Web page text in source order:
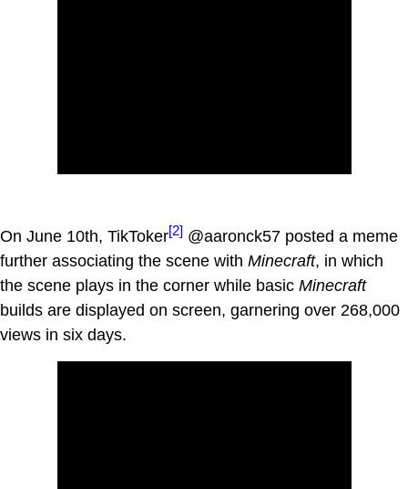
On June 10th, TikToker[2] @aaronck57 posted a meme
further associating the scene with Minecraft, in which
the scene plays in the corner while basic Minecraft
builds are displayed on screen, garnering over 268,000
views in six days.